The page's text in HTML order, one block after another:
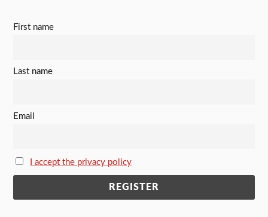
First name
Last name
Email
I accept the privacy policy